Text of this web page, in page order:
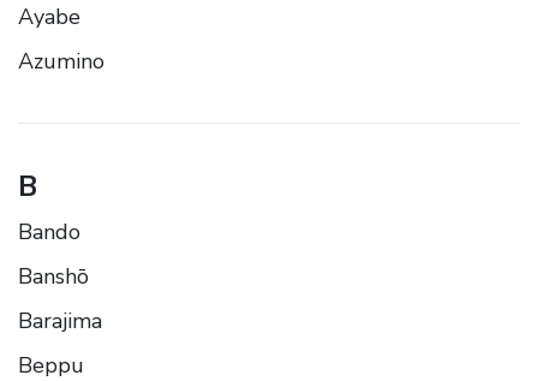
Ayabe
Azumino
B
Bando
Banshō
Barajima
Beppu